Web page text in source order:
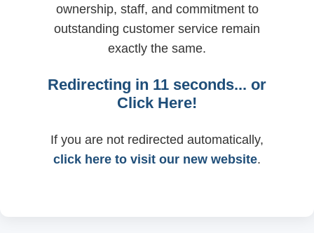
ownership, staff, and commitment to
outstanding customer service remain
exactly the same.
Redirecting in 11 seconds... or
Click Here!
If you are not redirected automatically,
click here to visit our new website.